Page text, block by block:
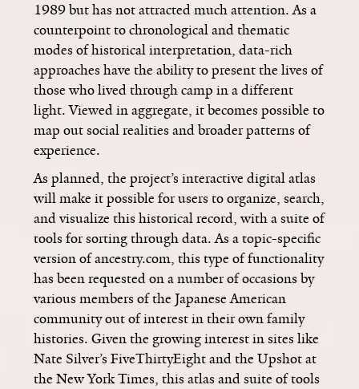
1989 but has not attracted much attention. As a
counterpoint to chronological and thematic
modes of historical interpretation, data-rich
approaches have the ability to present the lives of
those who lived through camp in a different
light. Viewed in aggregate, it becomes possible to
map out social realities and broader patterns of
experience.
As planned, the project’s interactive digital atlas
will make it possible for users to organize, search,
and visualize this historical record, with a suite of
tools for sorting through data. As a topic-specific
version of ancestry.com, this type of functionality
has been requested on a number of occasions by
various members of the Japanese American
community out of interest in their own family
histories. Given the growing interest in sites like
Nate Silver’s FiveThirtyEight and the Upshot at
the New York Times, this atlas and suite of tools